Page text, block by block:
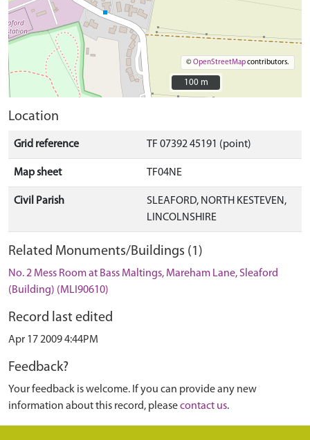
©OpenStreetMapcontributors.
100 m
100 m
Location
Grid reference TF 07392 45191 (point)
Map sheet TF04NE
Civil Parish
SLEAFORD, NORTH KESTEVEN,
LINCOLNSHIRE
Related Monuments/Buildings (1)
No. 2 Mess Room at Bass Maltings, Mareham Lane, Sleaford
(Building) (MLI90610)
Record last edited
Apr 17 2009 4:44PM
Feedback?
Your feedback is welcome. If you can provide any new
information about this record, pleasecontact us.